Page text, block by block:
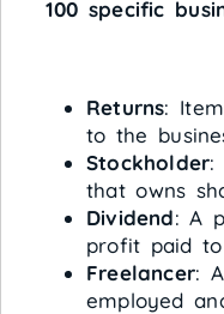
100 specific
Returns:
to the
Stockholder:
that owns
Dividend: A
profit paid to
Freelancer:
employed